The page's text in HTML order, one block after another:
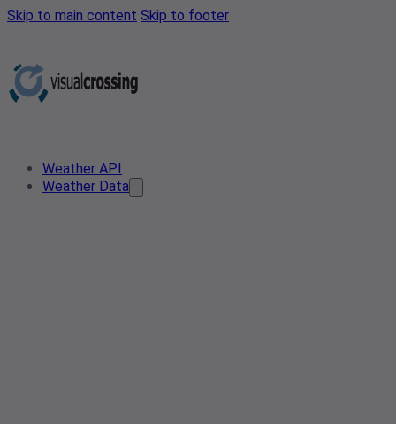
Skip to main content Skip to footer
Weather API
Weather Data